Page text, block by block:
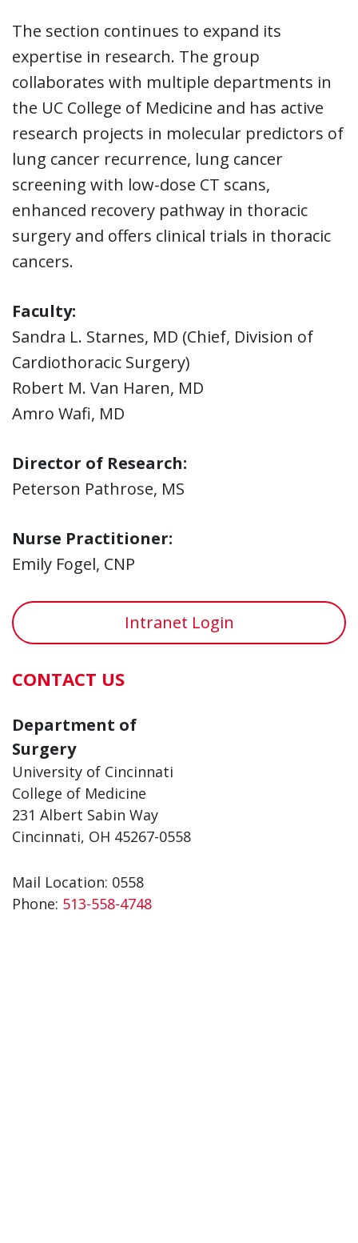
The section continues to expand its
expertise in research. The group
collaborates with multiple departments in
the UC College of Medicine and has active
research projects in molecular predictors of
lung cancer recurrence, lung cancer
screening with low-dose CT scans,
enhanced recovery pathway in thoracic
surgery and offers clinical trials in thoracic
cancers.
Faculty:
Sandra L. Starnes, MD (Chief, Division of
Cardiothoracic Surgery)
Robert M. Van Haren, MD
Amro Wafi, MD
Director of Research:
Peterson Pathrose, MS
Nurse Practitioner:
Emily Fogel, CNP
Intranet Login
CONTACT US
Department of
Surgery
University of Cincinnati
College of Medicine
231 Albert Sabin Way
Cincinnati, OH 45267-0558
Mail Location: 0558
Phone: 513-558-4748